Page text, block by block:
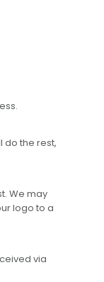
do the rest,
We may
logo to a
via